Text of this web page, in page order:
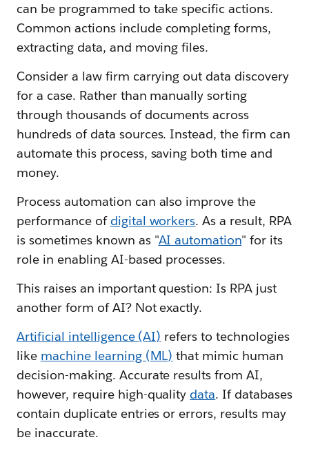
can be programmed to take specific actions.
Common actions include completing forms,
extracting data, and moving files.
Consider a law firm carrying out data discovery
for a case. Rather than manually sorting
through thousands of documents across
hundreds of data sources. Instead, the firm can
automate this process, saving both time and
money.
Process automation can also improve the
performance of digital workers. As a result, RPA
is sometimes known as "AI automation" for its
role in enabling AI-based processes.
This raises an important question: Is RPA just
another form of AI? Not exactly.
Artificial intelligence (AI) refers to technologies
like machine learning (ML) that mimic human
decision-making. Accurate results from AI,
however, require high-quality data. If databases
contain duplicate entries or errors, results may
be inaccurate.